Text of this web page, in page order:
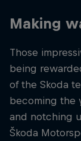
Making
Those
being
of the Skoda
becoming the
and notching
Škoda